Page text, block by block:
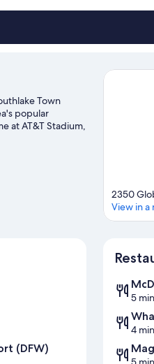
Town
popular
at AT&T Stadium,
2350
View in a
(DFW)
5
4